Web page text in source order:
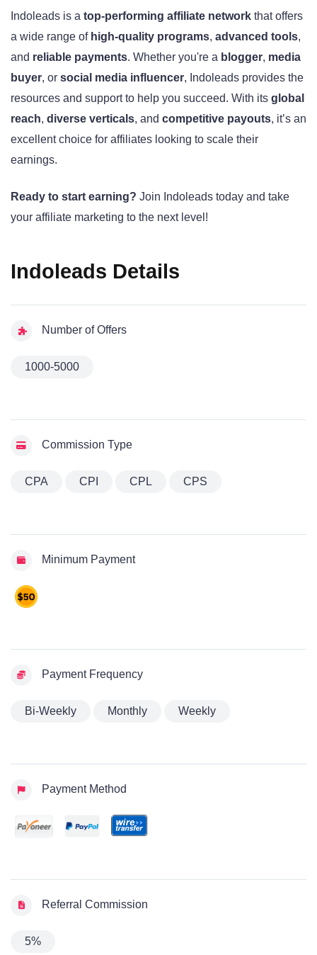
Indoleads is a top-performing affiliate network that offers
a wide range of high-quality programs, advanced tools,
and reliable payments. Whether you're a blogger, media
buyer, or social media influencer, Indoleads provides the
resources and support to help you succeed. With its global
reach, diverse verticals, and competitive payouts, it’s an
excellent choice for affiliates looking to scale their
earnings.
Ready to start earning? Join Indoleads today and take
your affiliate marketing to the next level!
Indoleads Details
Number of Offers
1000-5000
Commission Type
CPA CPI CPL CPS
Minimum Payment
Payment Frequency
Bi-Weekly Monthly Weekly
Payment Method
Referral Commission
5%